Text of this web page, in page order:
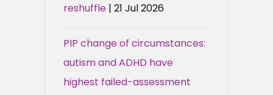
reshuffle | 21 Jul 2026
PIP change of circumstances:
autism and ADHD have
highest failed-assessment